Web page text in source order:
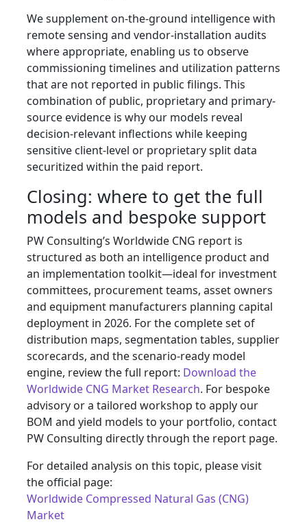
We supplement on-the-ground intelligence with
remote sensing and vendor-installation audits
where appropriate, enabling us to observe
commissioning timelines and utilization patterns
that are not reported in public filings. This
combination of public, proprietary and primary-
source evidence is why our models reveal
decision-relevant inflections while keeping
sensitive client-level or proprietary split data
securitized within the paid report.
Closing: where to get the full
models and bespoke support
PW Consulting’s Worldwide CNG report is
structured as both an intelligence product and
an implementation toolkit—ideal for investment
committees, procurement teams, asset owners
and equipment manufacturers planning capital
deployment in 2026. For the complete set of
distribution maps, segmentation tables, supplier
scorecards, and the scenario-ready model
engine, review the full report: Download the
Worldwide CNG Market Research. For bespoke
advisory or a tailored workshop to apply our
BOM and yield models to your portfolio, contact
PW Consulting directly through the report page.
For detailed analysis on this topic, please visit
the official page:
Worldwide Compressed Natural Gas (CNG)
Market